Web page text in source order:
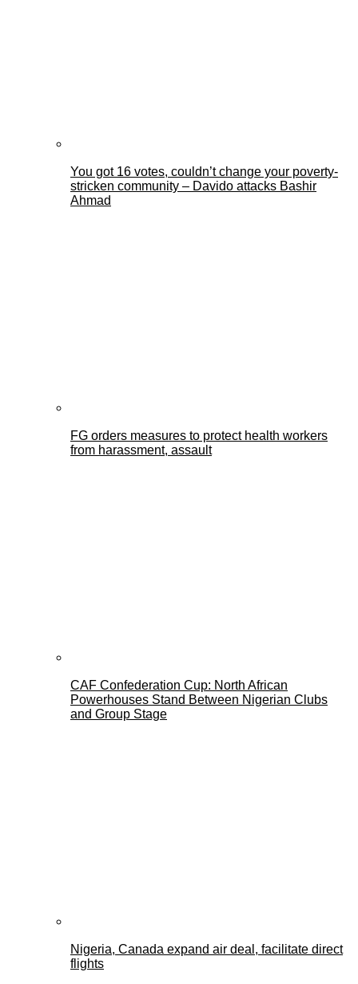
You got 16 votes, couldn’t change your poverty-
stricken community – Davido attacks Bashir
Ahmad
FG orders measures to protect health workers
from harassment, assault
CAF Confederation Cup: North African
Powerhouses Stand Between Nigerian Clubs
and Group Stage
Nigeria, Canada expand air deal, facilitate direct
flights